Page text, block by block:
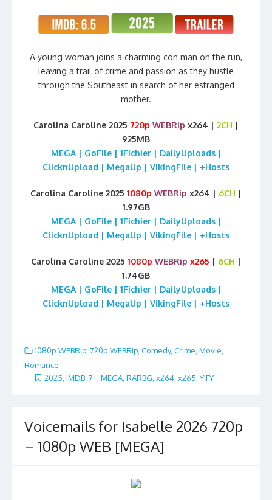
A young woman joins a charming con man on the run,
leaving a trail of crime and passion as they hustle
through the Southeast in search of her estranged
mother.
Carolina Caroline 2025 720p WEBRip x264 | 2CH
925MB
MEGA | GoFile | 1Fichier | DailyUploads |
ClicknUpload | MegaUp | VikingFile | +Hosts
Carolina Caroline 2025 1080p WEBRip x264 | 6CH
1.97GB
MEGA | GoFile | 1Fichier | DailyUploads |
ClicknUpload | MegaUp | VikingFile | +Hosts
Carolina Caroline 2025 1080p WEBRip x265 6CH
1.74GB
MEGA | GoFile | 1Fichier | DailyUploads |
ClicknUpload | MegaUp | VikingFile | +Hosts
1080p WEBRip, 720p WEBRip, Comedy, Crime, Movie,
Romance
2025 iMDB: 7+ MEGA RARBG x264 x265 YIFY
Voicemails for Isabelle 2026 720p
– 1080p WEB [MEGA]